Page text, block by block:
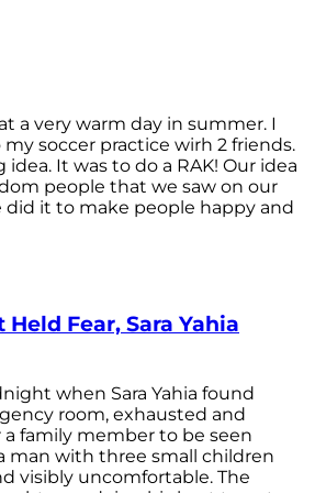
a very warm day in summer. I
soccer practice wirh 2 friends.
It was to do a RAK! Our idea
people that we saw on our
did it to make people happy and
Fear, Sara Yahia
when Sara Yahia found
room, exhausted and
a family member to be seen
man with three small children
visibly uncomfortable. The